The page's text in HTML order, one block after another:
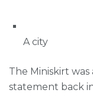
A city
The Miniskirt
statement back